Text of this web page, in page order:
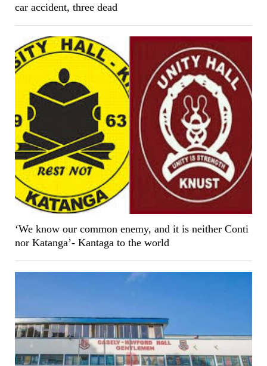
car accident, three dead
‘We know our common enemy, and it is neither Conti
nor Katanga’- Kantaga to the world